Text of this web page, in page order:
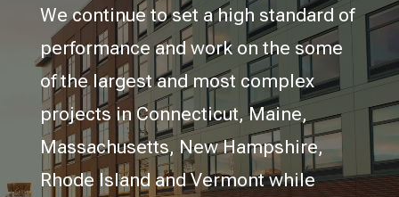
We continue to set a high standard of
performance and work on the some
of the largest and most complex
projects in Connecticut, Maine,
Massachusetts, New Hampshire,
Rhode Island and Vermont while